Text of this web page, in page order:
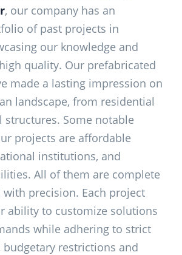
, our company has an
of past projects in
our knowledge and
quality. Our prefabricated
made a lasting impression on
landscape, from residential
Some notable
projects are affordable
institutions, and
All of them are complete
precision. Each project
ability to customize solutions
while adhering to strict
budgetary restrictions and